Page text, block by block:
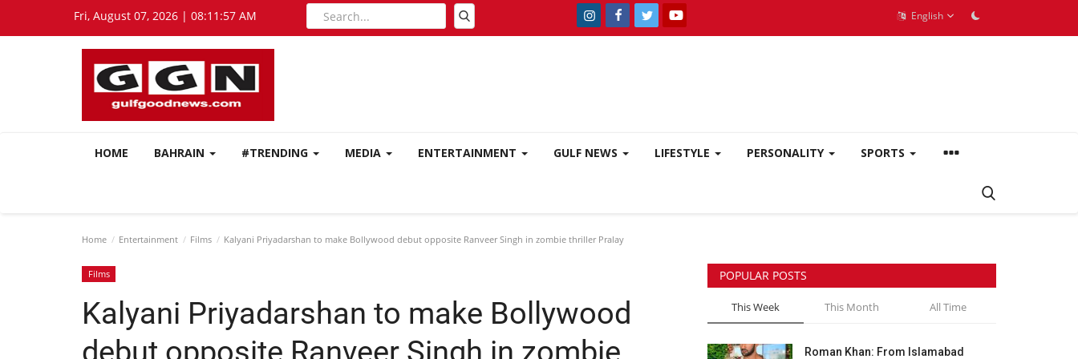
Fri, August 07, 2026 | 08:11:58 AM English
HOME BAHRAIN #TRENDING MEDIA ENTERTAINMENT GULF NEWS LIFESTYLE PERSONALITY SPORTS
Home Entertainment Films Kalyani Priyadarshan to make Bollywood debut opposite Ranveer Singh in zombie thriller Pralay
Films
Kalyani Priyadarshan to make Bollywood
debut opposite Ranveer Singh in zombie
POPULAR POSTS
This Week This Month All Time
Roman Khan: From Islamabad